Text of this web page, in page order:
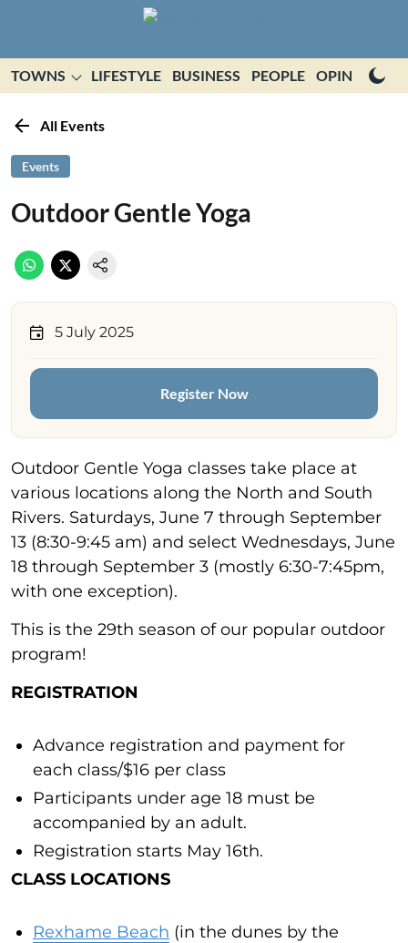
TOWNS LIFESTYLE BUSINESS PEOPLE OPINION
All Events
Events
Outdoor Gentle Yoga
5 July 2025
Register Now
Outdoor Gentle Yoga classes take place at
various locations along the North and South
Rivers. Saturdays, June 7 through September
13 (8:30-9:45 am) and select Wednesdays, June
18 through September 3 (mostly 6:30-7:45pm,
with one exception).
This is the 29th season of our popular outdoor
program!
REGISTRATION
Advance registration and payment for
each class/$16 per class
Participants under age 18 must be
accompanied by an adult.
Registration starts May 16th.
CLASS LOCATIONS
Rexhame Beach (in the dunes by the